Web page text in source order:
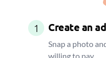
1 Create an ad
Snap a photo
willing to pay